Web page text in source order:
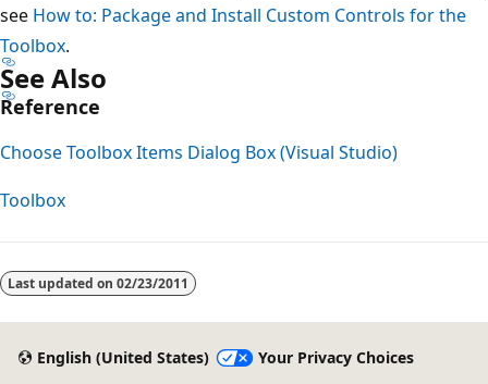
see How to: Package and Install Custom Controls for the
Toolbox.
See Also
Reference
Choose Toolbox Items Dialog Box (Visual Studio)
Toolbox
disabled
Last updated on 02/23/2011
English (United States)
Your Privacy Choices